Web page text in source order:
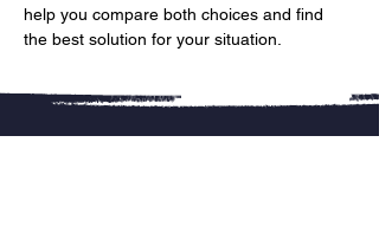
help you compare both choices and find
the best solution for your situation.